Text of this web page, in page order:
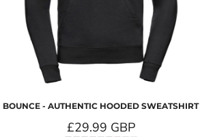
BOUNCE - AUTHENTIC HOODED SWEATSHIRT
£29.99 GBP